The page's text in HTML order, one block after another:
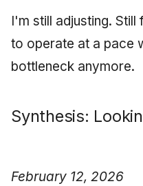
I'm still adjusting.
to operate at a pace
bottleneck anymore.
Synthesis:
February 12, 2026